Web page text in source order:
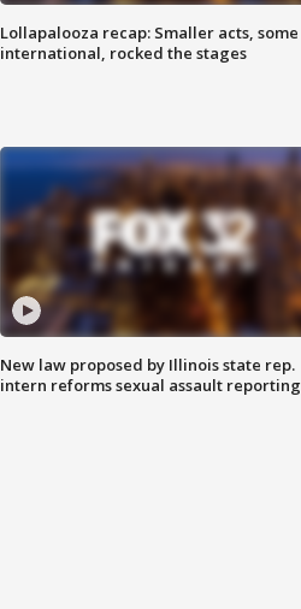
Lollapalooza recap: Smaller acts, some
international, rocked the stages
New law proposed by Illinois state rep.
intern reforms sexual assault reporting